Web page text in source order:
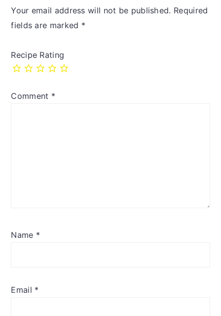
Your email address will not be published. Required
fields are marked *
Recipe Rating
Comment *
Name *
Email *